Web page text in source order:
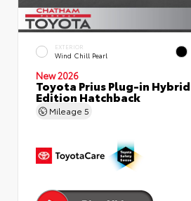
EXTERIOR
Wind Chill Pearl
New 2026
Toyota Prius Plug-in
Edition Hatchback
Mileage 5